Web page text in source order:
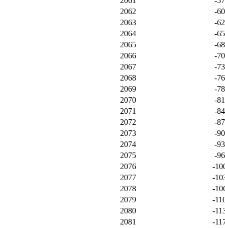
2062
-
2063
-
2064
-
2065
-
2066
-
2067
-
2068
-
2069
-
2070
-
2071
-
2072
-
2073
-
2074
-
2075
-
2076
-
2077
-
2078
-
2079
-
2080
-
2081
-